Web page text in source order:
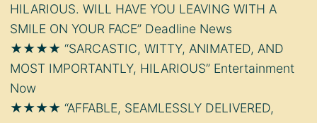
HILARIOUS. WILL HAVE YOU LEAVING WITH A
SMILE ON YOUR FACE” Deadline News
★★★★ “SARCASTIC, WITTY, ANIMATED, AND
MOST IMPORTANTLY, HILARIOUS” Entertainment
Now
★★★★ “AFFABLE, SEAMLESSLY DELIVERED,